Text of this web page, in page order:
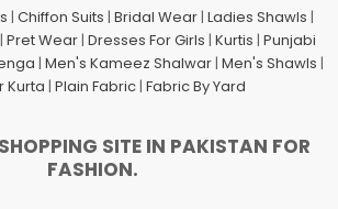
| Chiffon Suits | Bridal Wear | Ladies Shawls |
| Pret Wear| Dresses For Girls | Kurtis | Punjabi
| Men's Kameez Shalwar| Men's Shawls |
Kurta | Plain Fabric| Fabric By Yard
SITE IN PAKISTAN FOR
FASHION.